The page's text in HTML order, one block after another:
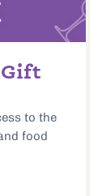
to the
food